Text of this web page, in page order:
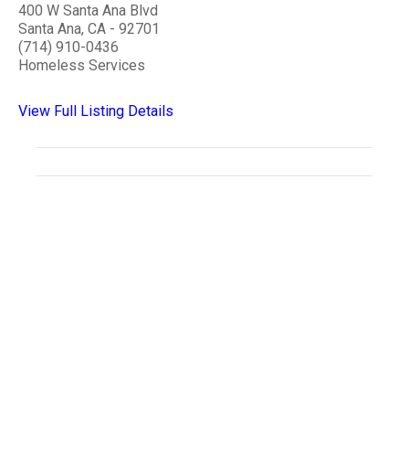
400 W Santa Ana Blvd
Santa Ana, CA - 92701
(714) 910-0436
Homeless Services
View Full Listing Details